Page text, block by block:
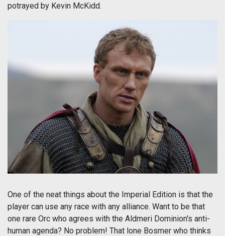
potrayed by Kevin McKidd.
One of the neat things about the Imperial Edition is that the
player can use any race with any alliance. Want to be that
one rare Orc who agrees with the Aldmeri Dominion's anti-
human agenda? No problem! That lone Bosmer who thinks